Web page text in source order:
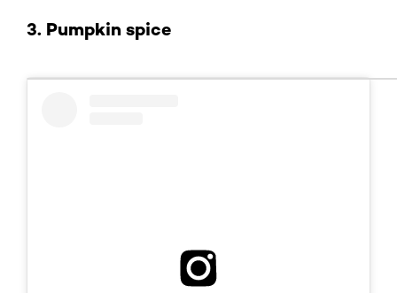
3. Pumpkin spice